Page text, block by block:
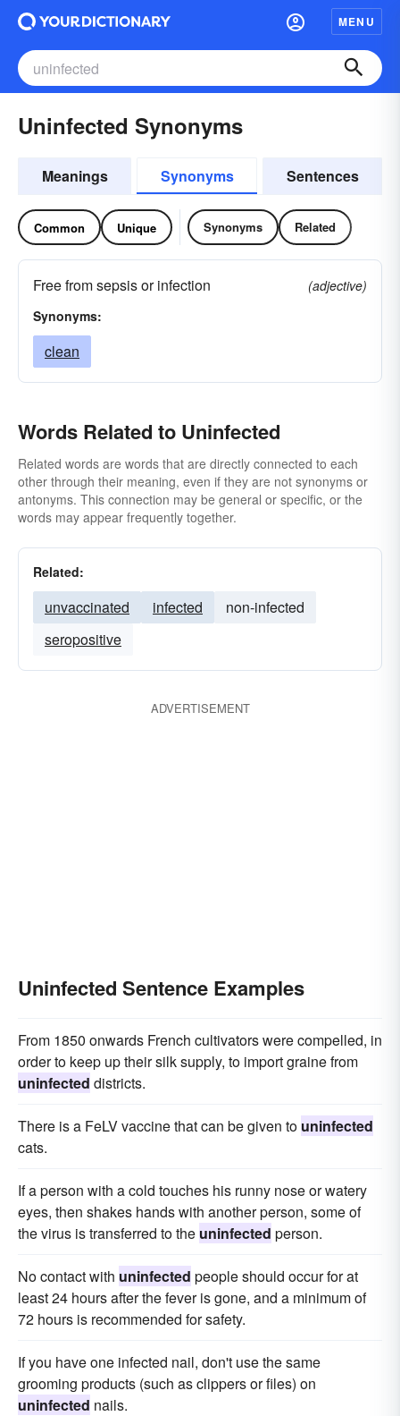
MENU
Uninfected Synonyms
Meanings Synonyms Sentences
Common Unique Synonyms Related
Free from sepsis or infection
(adjective)
Synonyms:
clean
Words Related to Uninfected
Related words are words that are directly connected to each
other through their meaning, even if they are not synonyms or
antonyms. This connection may be general or specific, or the
words may appear frequently together.
Related:
unvaccinated infected
non-infected
seropositive
ADVERTISEMENT
Uninfected Sentence Examples
From 1850 onwards French cultivators were compelled, in
order to keep up their silk supply, to import graine from
uninfected districts.
There is a FeLV vaccine that can be given to uninfected
cats.
If a person with a cold touches his runny nose or watery
eyes, then shakes hands with another person, some of
the virus is transferred to the uninfected person.
No contact with uninfected people should occur for at
least 24 hours after the fever is gone, and a minimum of
72 hours is recommended for safety.
If you have one infected nail, don't use the same
grooming products (such as clippers or files) on
uninfected nails.